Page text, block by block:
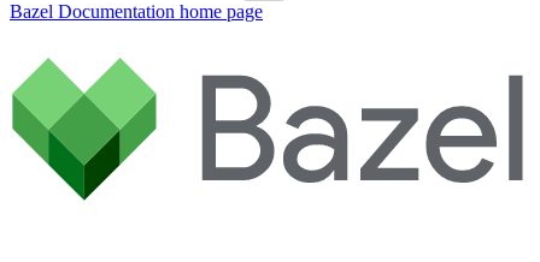
Bazel Documentation home page